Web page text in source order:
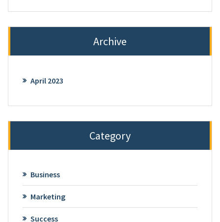
Archive
April 2023
Category
Business
Marketing
Success